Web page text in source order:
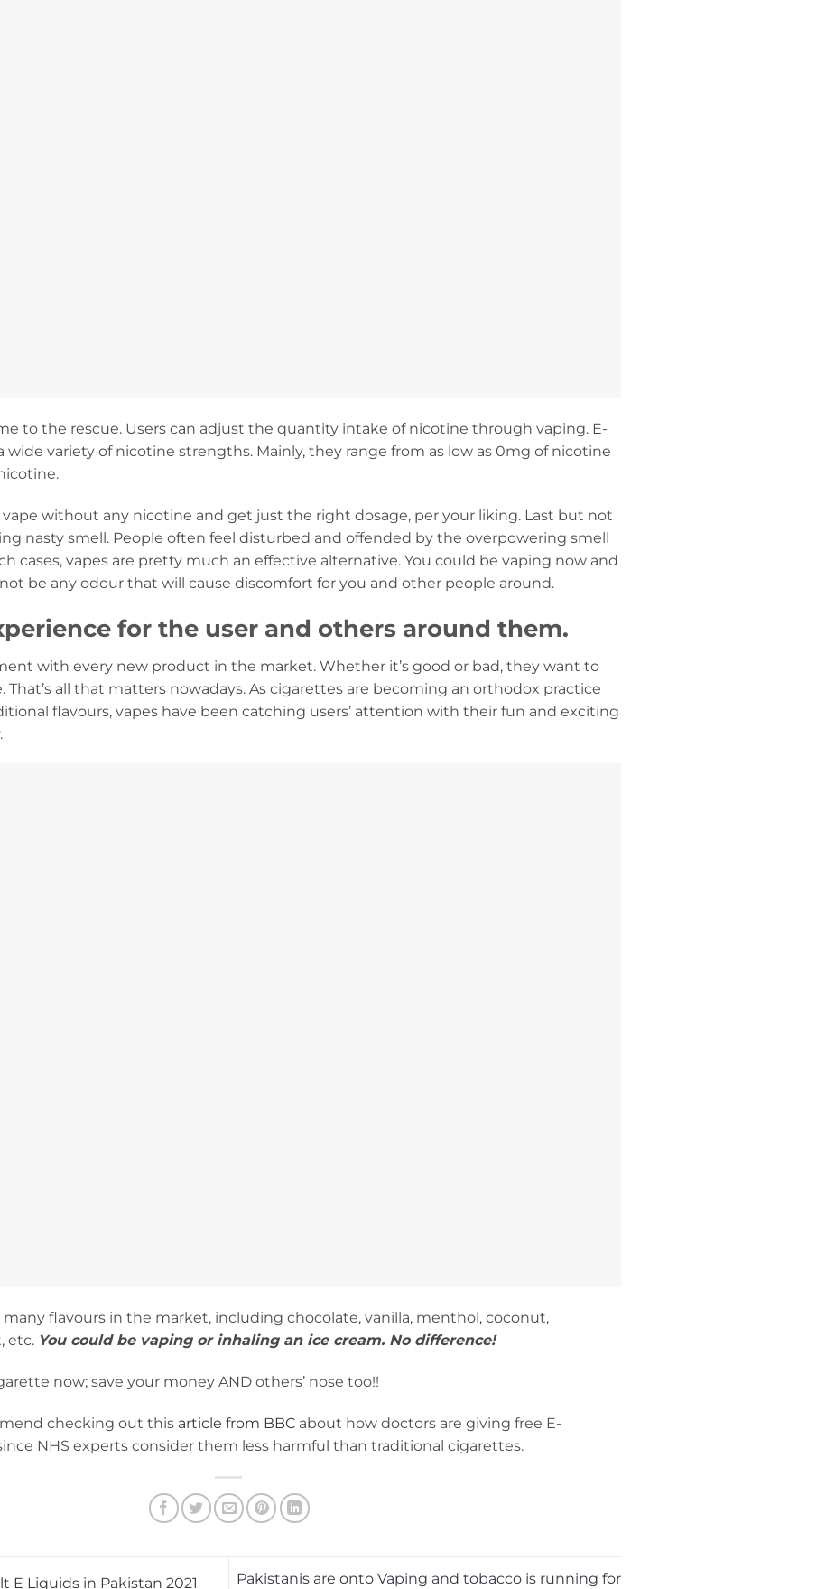
to the rescue. Users can adjust the quantity intake of nicotine through vaping. E-
wide variety of nicotine strengths. Mainly, they range from as low as 0mg of nicotine
vape without any nicotine and get just the right dosage, per your liking. Last but not
nasty smell. People often feel disturbed and offended by the overpowering smell
cases, vapes are pretty much an effective alternative. You could be vaping now and
be any odour that will cause discomfort for you and other people around.
for the user and others around them.
with every new product in the market. Whether it’s good or bad, they want to
That’s all that matters nowadays. As cigarettes are becoming an orthodox practice
flavours, vapes have been catching users’ attention with their fun and exciting
many flavours in the market, including chocolate, vanilla, menthol, coconut,
etc. You could be vaping or inhaling an ice cream. No difference!
now; save your money AND others’ nose too!!
checking out this article from BBC about how doctors are giving free E-
NHS experts consider them less harmful than traditional cigarettes.
E Liquids in Pakistan 2021 Pakistanis are onto Vaping and tobacco is running for